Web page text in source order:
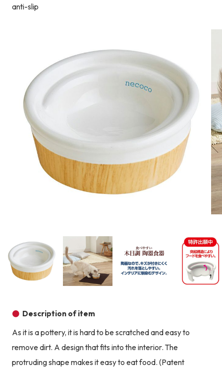
anti-slip
Description of item
As it is a pottery, it is hard to be scratched and easy to
remove dirt. A design that fits into the interior. The
protruding shape makes it easy to eat food. (Patent